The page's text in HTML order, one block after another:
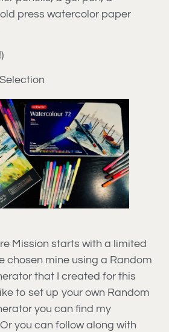
press watercolor paper
Mission starts with a limited
chosen mine using a Random
that I created for this
to set up your own Random
you can find my
you can follow along with